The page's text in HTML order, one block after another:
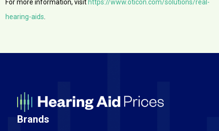
For more information, visit https://www.oticon.com/solutions/real-
hearing-aids.
Brands